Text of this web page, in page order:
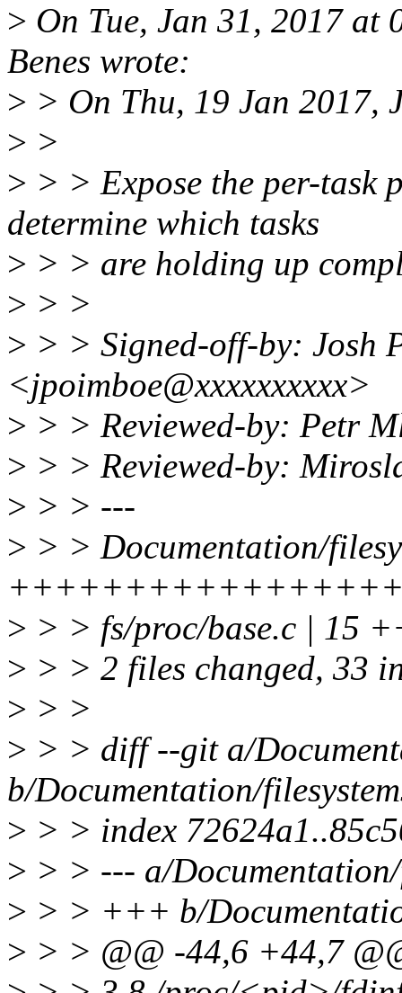
> On Tue, Jan 31, 2017
Benes wrote:
> > On Thu, 19 Jan 2017,
> >
> > > Expose the per-task
determine which tasks
> > > are holding up
> > >
> > > Signed-off-by: Josh
<jpoimboe@xxxxxxxxxx>
> > > Reviewed-by: Petr
> > > Reviewed-by:
> > > ---
> > > Documentation/
> > > fs/proc/base.c |
> > > 2 files changed, 33
> > >
> > > diff --git a/
b/Documentation/
> > > index
> > > --- a/
> > > +++ b/
> > > @@ -44,6 +44,7